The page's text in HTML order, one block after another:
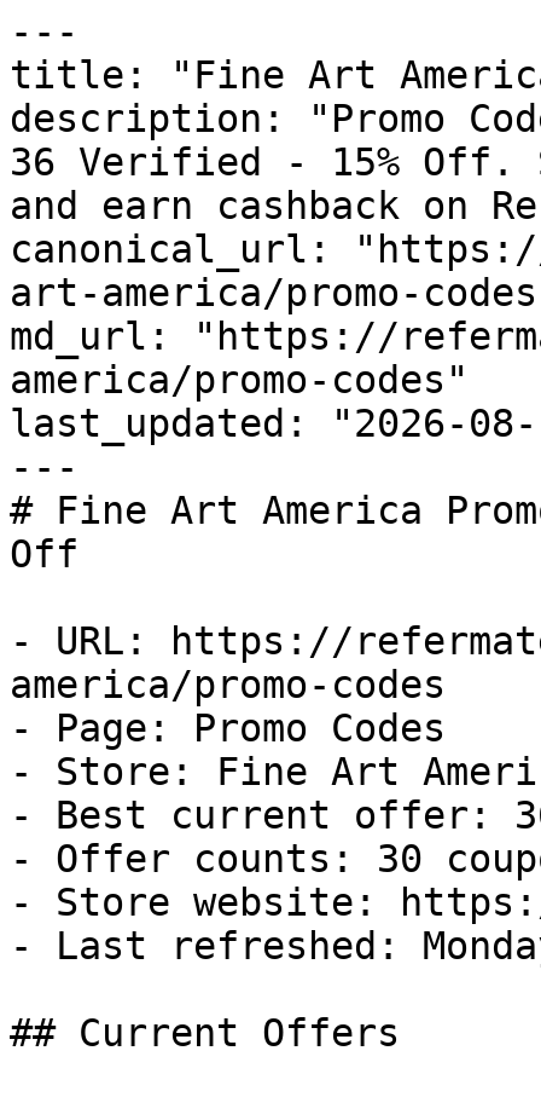
---
title: "Fine Art America
description: "Promo
36 Verified - 15% Off.
and earn cashback on
canonical_url:
art-america/promo-
md_url: "https://
america/promo-codes"
last_updated: "2026-08-
---
# Fine Art America
Off
- URL: https://
america/promo-codes
- Page: Promo Codes
- Store: Fine Art
- Best current offer:
- Offer counts: 30
- Store website:
- Last refreshed:
## Current Offers